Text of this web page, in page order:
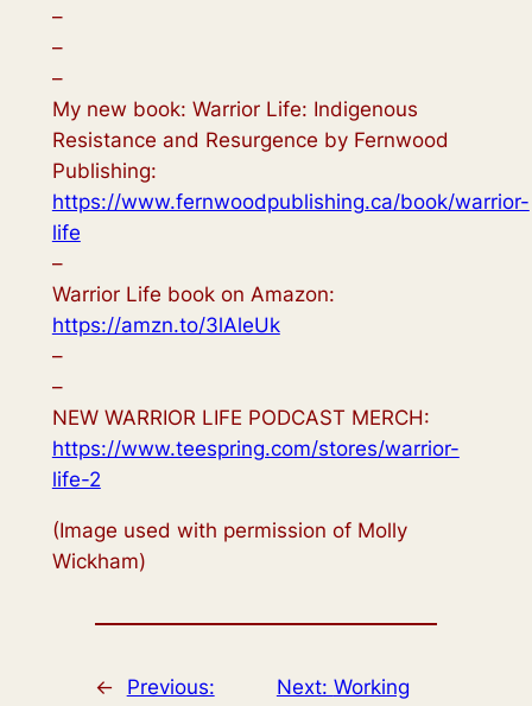
–
–
–
My new book: Warrior Life: Indigenous
Resistance and Resurgence by Fernwood
Publishing:
https://www.fernwoodpublishing.ca/book/warrior-
life
–
Warrior Life book on Amazon:
https://amzn.to/3lAleUk
–
–
NEW WARRIOR LIFE PODCAST MERCH:
https://www.teespring.com/stores/warrior-
life-2
(Image used with permission of Molly
Wickham)
←
Previous:
Next: Working